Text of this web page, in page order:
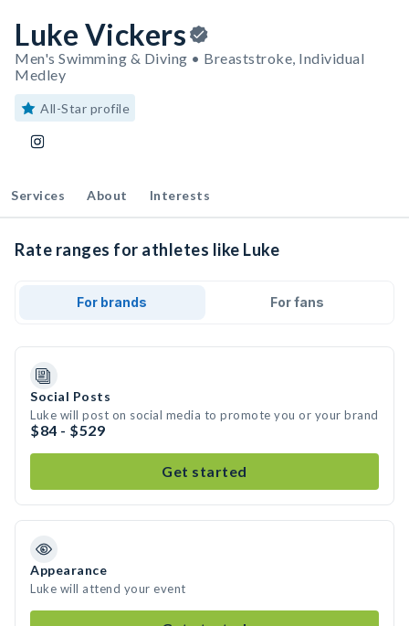
Luke Vickers
Men's Swimming & Diving • Breaststroke, Individual
Medley
All-Star profile
Services About Interests
Rate ranges for athletes like Luke
For brands For fans
Social Posts
Luke will post on social media to promote you or your brand
$84 - $529
Get started
Appearance
Luke will attend your event